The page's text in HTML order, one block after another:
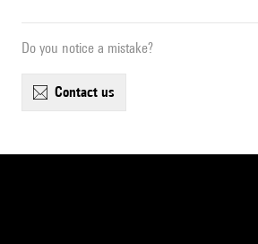
Do you notice a mistake?
contact us